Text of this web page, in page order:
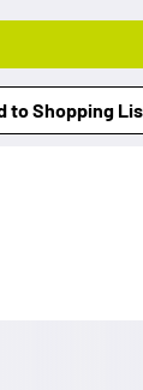
to Shopping